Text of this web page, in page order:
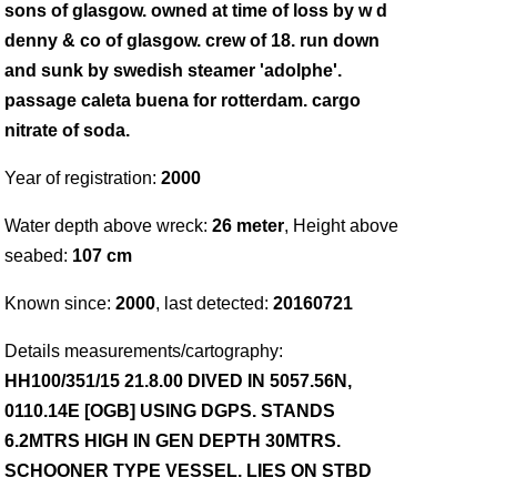
sons of glasgow. owned at time of loss by w d
denny & co of glasgow. crew of 18. run down
and sunk by swedish steamer 'adolphe'.
passage caleta buena for rotterdam. cargo
nitrate of soda.
Year of registration: 2000
Water depth above wreck: 26 meter, Height above
seabed: 107 cm
Known since: 2000, last detected: 20160721
Details measurements/cartography:
HH100/351/15 21.8.00 DIVED IN 5057.56N,
0110.14E [OGB] USING DGPS. STANDS
6.2MTRS HIGH IN GEN DEPTH 30MTRS.
SCHOONER TYPE VESSEL. LIES ON STBD